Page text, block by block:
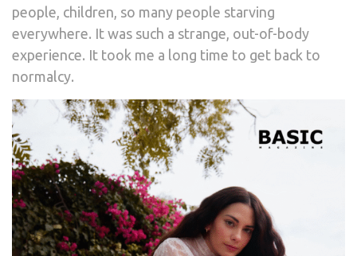
people, children, so many people starving
everywhere. It was such a strange, out-of-body
experience. It took me a long time to get back to
normalcy.